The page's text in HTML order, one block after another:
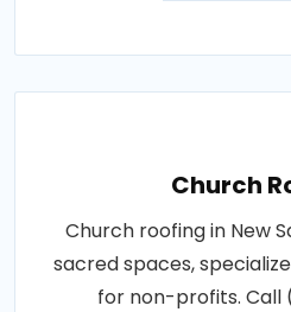
Church
Church roofing in New
sacred spaces,
for non-profits. Call